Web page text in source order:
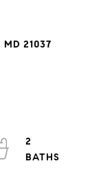
MD 21037
2